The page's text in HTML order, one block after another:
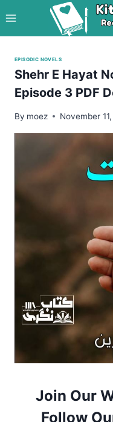
to
content
EPISODIC NOVELS
Shehr E Hayat
Episode 3 PDF
By moez November
Join Our
Follow